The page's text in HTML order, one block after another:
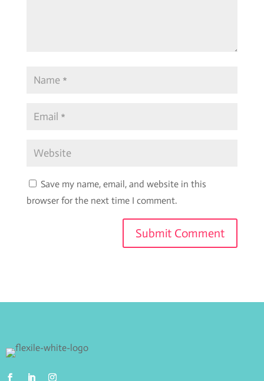
Save my name, email, and website in this
browser for the next time I comment.